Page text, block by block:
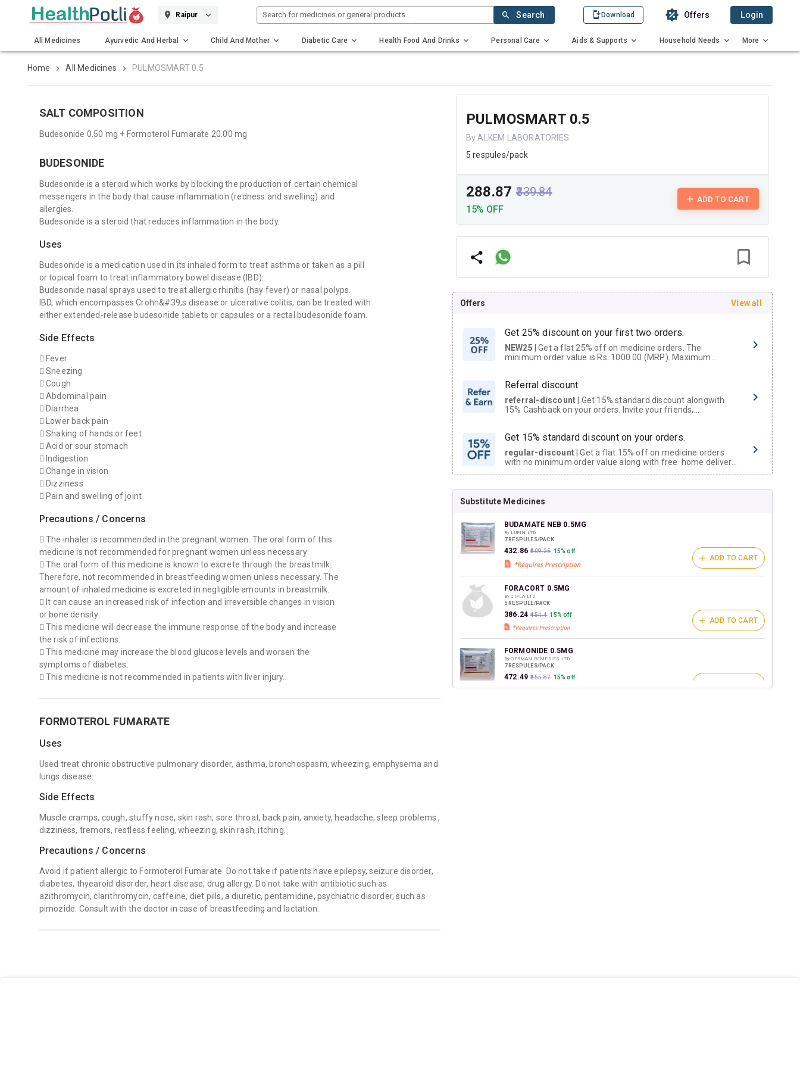
Raipur Search for medicines or general products.. Search Download Offers Login
All Medicines Ayurvedic And Herbal Child And Mother Diabetic Care Health Food And Drinks Personal Care Aids & Supports Household Needs More
Home All Medicines PULMOSMART 0.5
SALT COMPOSITION
Budesonide 0.50 mg + Formoterol Fumarate 20.00 mg
BUDESONIDE
Budesonide is a steroid which works by blocking the production of certain chemical
messengers in the body that cause inflammation (redness and swelling) and
allergies.
Budesonide is a steroid that reduces inflammation in the body.
Uses
Budesonide is a medication used in its inhaled form to treat asthma or taken as a pill
or topical foam to treat inflammatory bowel disease (IBD).
Budesonide nasal sprays used to treat allergic rhinitis (hay fever) or nasal polyps.
IBD, which encompasses Crohn&#39;s disease or ulcerative colitis, can be treated with
either extended-release budesonide tablets or capsules or a rectal budesonide foam.
Side Effects
 Fever
 Sneezing
 Cough
 Abdominal pain
 Diarrhea
 Lower back pain
 Shaking of hands or feet
 Acid or sour stomach
 Indigestion
 Change in vision
 Dizziness
 Pain and swelling of joint
Precautions / Concerns
 The inhaler is recommended in the pregnant women. The oral form of this
medicine is not recommended for pregnant women unless necessary
 The oral form of this medicine is known to excrete through the breastmilk.
Therefore, not recommended in breastfeeding women unless necessary. The
amount of inhaled medicine is excreted in negligible amounts in breastmilk.
 It can cause an increased risk of infection and irreversible changes in vision
or bone density.
 This medicine will decrease the immune response of the body and increase
the risk of infections.
 This medicine may increase the blood glucose levels and worsen the
symptoms of diabetes.
 This medicine is not recommended in patients with liver injury.
FORMOTEROL FUMARATE
Uses
Used treat chronic obstructive pulmonary disorder, asthma, bronchospasm, wheezing, emphysema and
lungs disease.
Side Effects
Muscle cramps, cough, stuffy nose, skin rash, sore throat, back pain, anxiety, headache, sleep problems ,
dizziness, tremors, restless feeling, wheezing, skin rash, itching.
Precautions / Concerns
Avoid if patient allergic to Formoterol Fumarate. Do not take if patients have epilepsy, seizure disorder,
diabetes, thyearoid disorder, heart disease, drug allergy. Do not take with antibiotic such as
azithromycin, clarithromycin, caffeine, diet pills, a diuretic, pentamidine, psychiatric disorder, such as
pimozide. Consult with the doctor in case of breastfeeding and lactation.
PULMOSMART 0.5
By ALKEM LABORATORIES
5 respules/pack
₹288.87 ₹339.84
15% OFF
ADD TO CART
Offers View all
Get 25% discount on your first two orders.
NEW25 | Get a flat 25% off on medicine orders. The
minimum order value is Rs. 1000.00 (MRP). Maximum
Referral discount
referral-discount
15% Cashback on your orders. Invite your friends,
Get 15% standard discount on your orders.
regular-discount| Get a flat 15% off on medicine orders
with no minimum order value along with free home delivery
Now Get flat 18% discount through Cashback available on medicine orders.
CASHBACK5000
discount on medicines.
Substitute Medicines
BUDAMATE NEB 0.5MG
By LUPIN LTD
7 RESPULES/PACK
₹432.86 ₹509.25 15% off
ADD TO CART
FORACORT 0.5MG
By CIPLA LTD
5 RESPULE/PACK
₹386.24 ₹454.4 15% off
ADD TO CART
FORMONIDE 0.5MG
By GERMAN REMEDIES LTD
7 RESPULES/PACK
₹472.49 ₹555.87 15% off